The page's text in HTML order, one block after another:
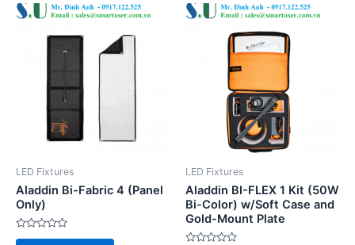
LED Fixtures
Aladdin Bi-Fabric 4 (Panel
Only)
Rated
LED Fixtures
Aladdin BI-FLEX 1 Kit (50W
Bi-Color) w/Soft Case and
Gold-Mount Plate